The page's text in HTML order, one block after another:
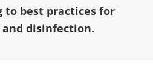
to best practices for
disinfection.